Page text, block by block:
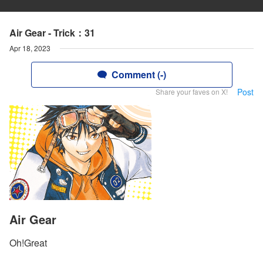
Air Gear - Trick：31
Apr 18, 2023
Comment (-)
Share your faves on X! Post
Air Gear
Oh!Great